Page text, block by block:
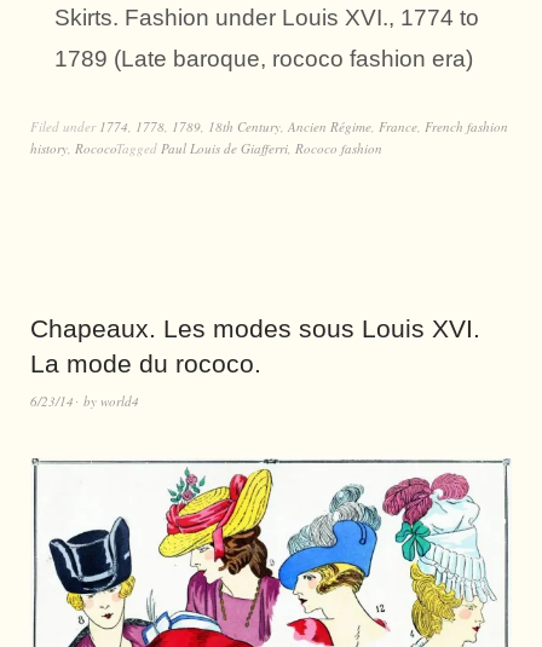
Skirts. Fashion under Louis XVI., 1774 to
1789 (Late baroque, rococo fashion era)
Filed under 1774, 1778, 1789, 18th Century, Ancien Régime, France, French fashion
history, RococoTagged Paul Louis de Giafferri, Rococo fashion
Chapeaux. Les modes sous Louis XVI.
La mode du rococo.
6/23/14 by world4